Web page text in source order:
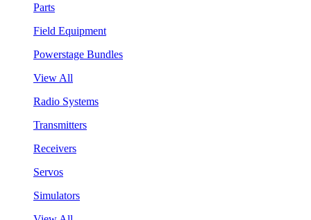
Parts
Field Equipment
Powerstage Bundles
View All
Radio Systems
Transmitters
Receivers
Servos
Simulators